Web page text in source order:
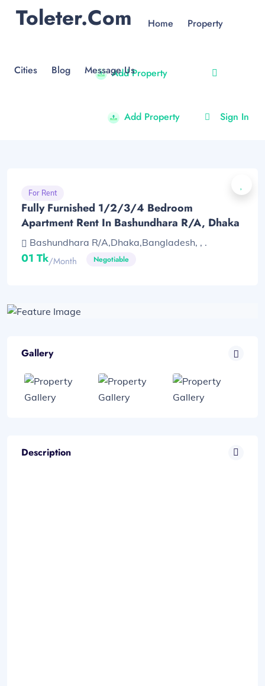
Toleter.com
Add Property
Home Property
Cities Blog Message Us
Add Property Sign In
For Rent
Fully Furnished 1/2/3/4 Bedroom
Apartment Rent In Bashundhara R/A, Dhaka
Bashundhara R/A,Dhaka,Bangladesh, , .
01 Tk/month Negotiable
Gallery
Description